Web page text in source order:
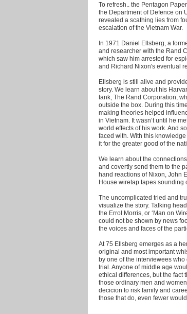
To refresh.. the Pentagon
the Department of Defence on
revealed a scathing lies from
escalation of the Vietnam War.
In 1971 Daniel Ellsberg, a
and researcher with the Rand
which saw him arrested for
and Richard Nixon's eventual
Ellsberg is still alive and
story. We learn about his
tank, The Rand Corporation,
outside the box. During this
making theories helped
in Vietnam. It wasn’t until he
world effects of his work. And
faced with. With this
it for the greater good of the
We learn about the
and covertly send them to the
hand reactions of Nixon, John
House wiretap tapes sounding
The uncomplicated tried and
visualize the story. Talking
the Errol Morris, or ‘Man on
could not be shown by news
the voices and faces of the
At 75 Ellsberg emerges as a
original and most important
by one of the interviewees
trial. Anyone of middle age
ethical differences, but the fact
those ordinary men and
decicion to risk family and
those that do, even fewer